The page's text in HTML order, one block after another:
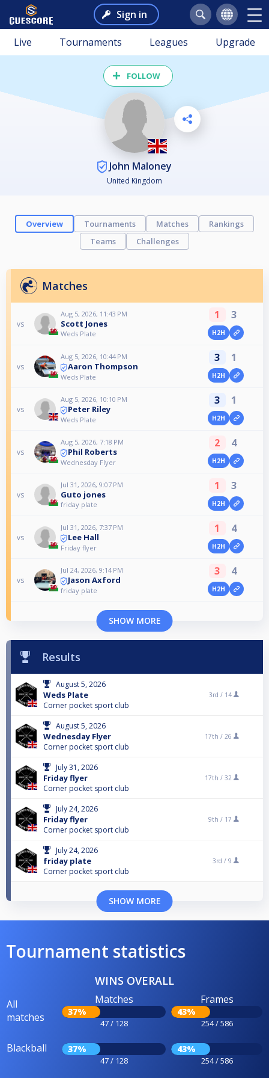
Sign in
Live Tournaments Leagues Upgrade
FOLLOW
John Maloney
United Kingdom
Overview Tournaments Matches
Rankings
Teams
Challenges
Matches
vs
Aug 5, 2026, 11:43 PM
Scott Jones
Weds Plate
1 3
H2H
vs
Aug 5, 2026, 10:44 PM
Aaron Thompson
Weds Plate
3 1
H2H
vs
Aug 5, 2026, 10:10 PM
Peter Riley
Weds Plate
3 1
H2H
vs
Aug 5, 2026, 7:18 PM
Phil Roberts
Wednesday Flyer
2 4
H2H
vs
Jul 31, 2026, 9:07 PM
Guto jones
friday plate
1 3
H2H
vs
Jul 31, 2026, 7:37 PM
Lee Hall
Friday flyer
1 4
H2H
vs
Jul 24, 2026, 9:14 PM
Jason Axford
friday plate
3 4
H2H
SHOW MORE
Results
August 5, 2026
Weds Plate
Corner pocket sport club
3rd / 14
August 5, 2026
Wednesday Flyer
Corner pocket sport club
17th / 26
July 31, 2026
Friday flyer
Corner pocket sport club
17th / 32
July 24, 2026
Friday flyer
Corner pocket sport club
9th / 17
July 24, 2026
friday plate
Corner pocket sport club
3rd / 9
SHOW MORE
Tournament statistics
WINS OVERALL
All
matches
Matches
37%
47 / 128
Frames
43%
254 / 586
Blackball 37%
47 / 128
43%
254 / 586